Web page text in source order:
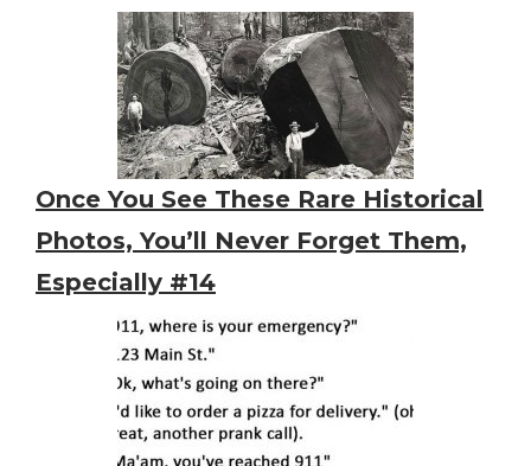
Once You See These Rare Historical
Photos, You’ll Never Forget Them,
Especially #14